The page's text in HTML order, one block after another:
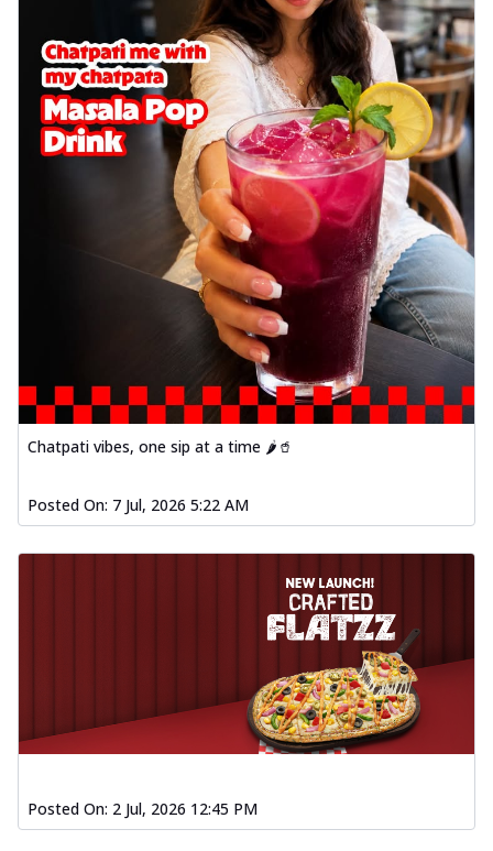
Chatpati vibes, one sip at a time 🌶️🥤
Posted On: 7 Jul, 2026 5:22 AM
Posted On: 2 Jul, 2026 12:45 PM